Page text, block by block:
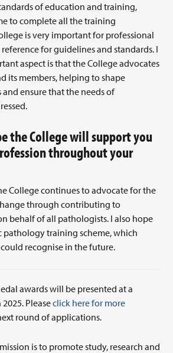
of education and training,
to complete all the training
is very important for professional
for guidelines and standards. I
aspect is that the College advocates
its members, helping to shape
ensure that the needs of
the College will support you
throughout your
College continues to advocate for the
through contributing to
behalf of all pathologists. I also hope
pathology training scheme, which
recognise in the future.
awards will be presented at a
Pleaseclick here for more
round of applications.
is to promote study, research and